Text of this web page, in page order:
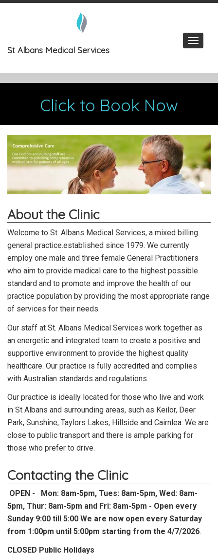
Skip
St Albans Medical Services
Toggle
Click to Book Now
About the Clinic
Welcome to St. Albans Medical Services, a mixed billing
general practice.established since 1979. We currently
employ one male and three female General Practitioners
who aim to provide medical care to the highest possible
standard and to promote and improve the health of our
practice population by providing the most appropriate range
of services for their needs.
Our staff at St. Albans Medical Services work together as
an energetic and integrated team to create a positive and
supportive environment to provide the highest quality
healthcare. Our practice is fully accredited and complies
with Australian standards and regulations.
Our practice is ideally located for those who live and work
in St Albans and surrounding areas, such as Keilor, Deer
Park, Sunshine, Taylors Lakes, Hillside and Cairnlea. We are
close to public transport and there is ample parking for
those who prefer to drive.
Contacting the Clinic
OPEN -
Mon: 8am-5pm, Tues: 8am-5pm, Wed: 8am-
5pm, Thur: 8am-5pm and Fri: 8am-5pm - Open every
Sunday 9:00 till 5:00 We are now open every Saturday
from 1:00pm until 5:00pm starting from the 4/7/2026.
CLOSED Public Holidays